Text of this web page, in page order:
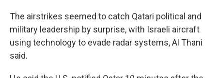
The airstrikes seemed to catch Qatari political and
military leadership by surprise, with Israeli aircraft
using technology to evade radar systems, Al Thani
said.